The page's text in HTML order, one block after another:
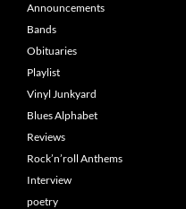
Announcements
Bands
Obituaries
Playlist
Vinyl Junkyard
Blues Alphabet
Reviews
Rock’n’roll Anthems
Interview
poetry